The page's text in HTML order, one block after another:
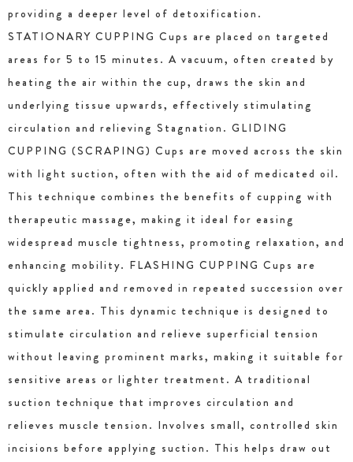
providing a deeper level of detoxification.
STATIONARY CUPPING Cups are placed on targeted
areas for 5 to 15 minutes. A vacuum, often created by
heating the air within the cup, draws the skin and
underlying tissue upwards, effectively stimulating
circulation and relieving Stagnation. GLIDING
CUPPING (SCRAPING) Cups are moved across the skin
with light suction, often with the aid of medicated oil.
This technique combines the benefits of cupping with
therapeutic massage, making it ideal for easing
widespread muscle tightness, promoting relaxation, and
enhancing mobility. FLASHING CUPPING Cups are
quickly applied and removed in repeated succession over
the same area. This dynamic technique is designed to
stimulate circulation and relieve superficial tension
without leaving prominent marks, making it suitable for
sensitive areas or lighter treatment. A traditional
suction technique that improves circulation and
relieves muscle tension. Involves small, controlled skin
incisions before applying suction. This helps draw out